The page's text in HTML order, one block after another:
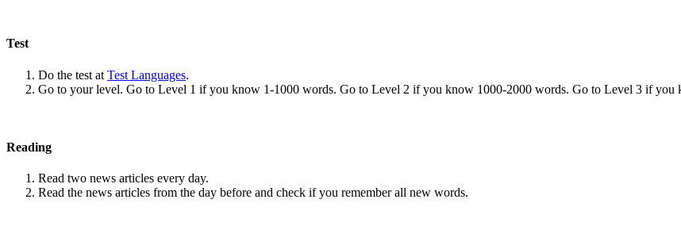
Test
Do the test at Test Languages.
Go to your level. Go to Level 1 if you know 1-1000 words. Go to Level 2 if you know 1000-2000 words. Go to Level 3 if you
Reading
Read two news articles every day.
Read the news articles from the day before and check if you remember all new words.